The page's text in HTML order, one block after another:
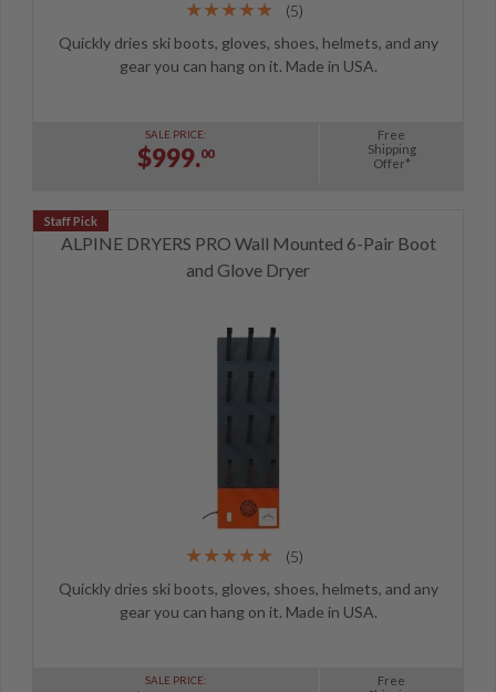
(5)
Quickly dries ski boots, gloves, shoes, helmets, and any
gear you can hang on it. Made in USA.
SALE PRICE:
$999.00
Free
Shipping
Offer*
ALPINE DRYERS PRO Wall Mounted 6-Pair Boot
and Glove Dryer
(5)
Quickly dries ski boots, gloves, shoes, helmets, and any
gear you can hang on it. Made in USA.
SALE PRICE:
Free